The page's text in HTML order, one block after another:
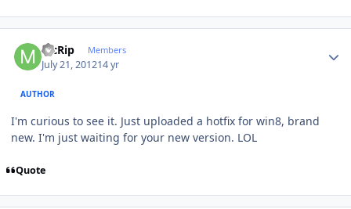
McRip Members
July 21, 201214 yr
AUTHOR
I'm curious to see it. Just uploaded a hotfix for win8, brand
new. I'm just waiting for your new version. LOL
Quote